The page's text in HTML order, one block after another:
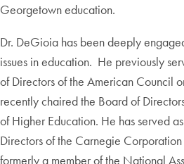
Georgetown education.
Dr. DeGioia has been deeply
issues in education. He previously
of Directors of the American Council
recently chaired the Board of
of Higher Education. He has served
Directors of the Carnegie
formerly a member of the National